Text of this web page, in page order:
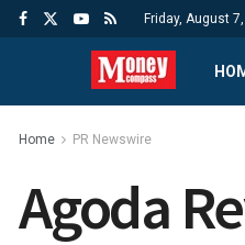
Friday, August
Home PR Newswire
Agoda